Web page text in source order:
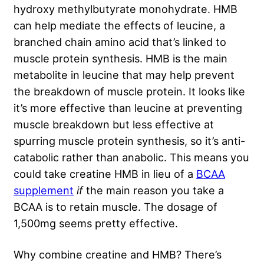
hydroxy methylbutyrate monohydrate. HMB
can help mediate the effects of leucine, a
branched chain amino acid that’s linked to
muscle protein synthesis. HMB is the main
metabolite in leucine that may help prevent
the breakdown of muscle protein. It looks like
it’s more effective than leucine at preventing
muscle breakdown but less effective at
spurring muscle protein synthesis, so it’s anti-
catabolic rather than anabolic. This means you
could take creatine HMB in lieu of a BCAA
supplement ifthe main reason you take a
BCAA is to retain muscle. The dosage of
1,500mg seems pretty effective.
Why combine creatine and HMB? There’s